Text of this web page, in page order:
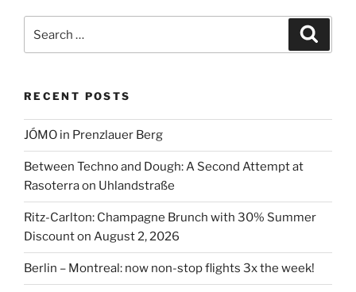
Italian
for:
RECENT POSTS
JÓMO in Prenzlauer Berg
Between Techno and Dough: A Second Attempt at
Rasoterra on Uhlandstraße
Ritz-Carlton: Champagne Brunch with 30% Summer
Discount on August 2, 2026
Berlin – Montreal: now non-stop flights 3x the week!